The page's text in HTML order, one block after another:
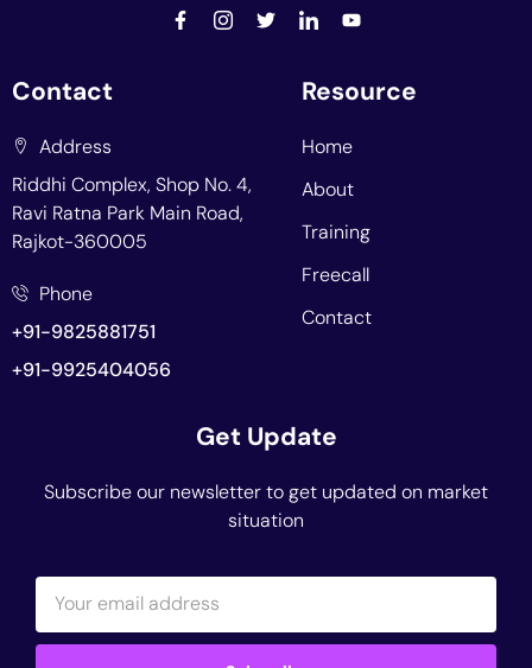
Contact
Address
Riddhi Complex, Shop No. 4,
Ravi Ratna Park Main Road,
Rajkot-360005
Phone
+91-9825881751
+91-9925404056
Resource
Home
About
Training
Freecall
Contact
Get Update
Subscribe our newsletter to get updated on market
situation